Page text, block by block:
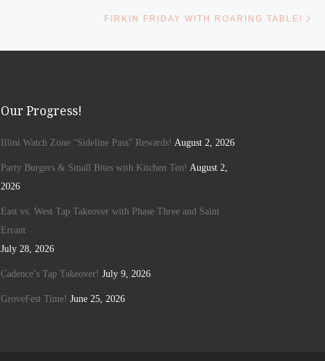
FIRKIN FRIDAY WITH ROARING TABLE!
Our Progress!
Illini Watch Zone “Sideline Pass” Rewards! August 2, 2026
Party Burgers & Small Bites with Kitchen Ten! August 2,
2026
East vs. West Tap Takeover with Phase Three and Saint
Errant
July 28, 2026
Cadence’s Tap Takeover! July 9, 2026
GroveFest Time! June 25, 2026